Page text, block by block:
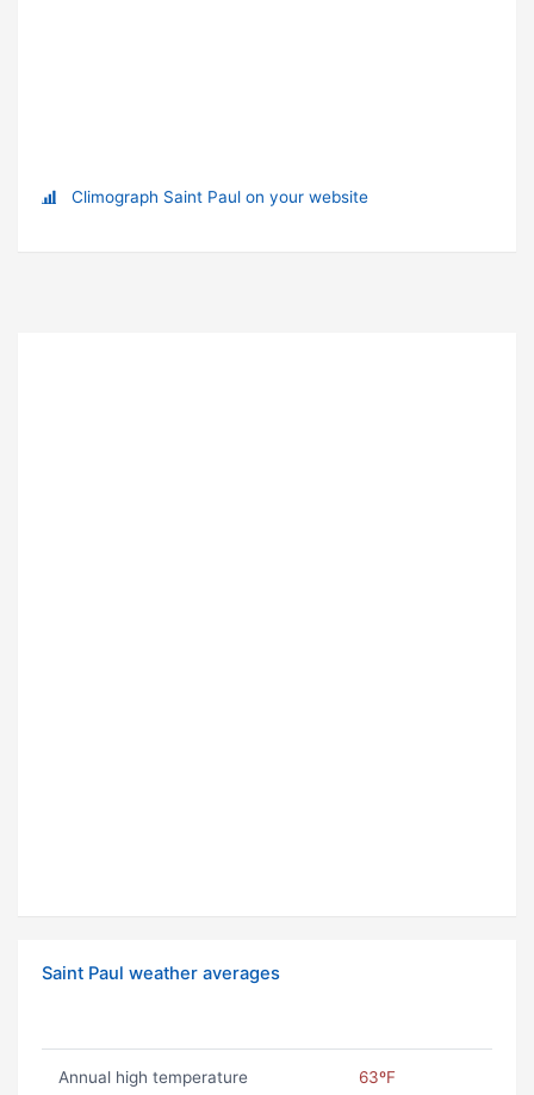
Climograph Saint Paul on your website
Saint Paul weather averages
Annual high temperature 63ºF